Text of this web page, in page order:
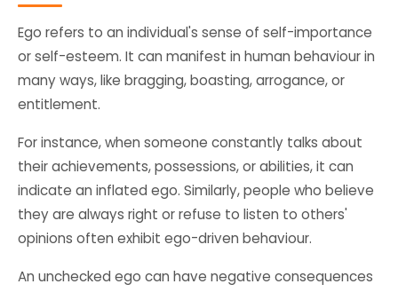
Ego refers to an individual's sense of self-importance
or self-esteem. It can manifest in human behaviour in
many ways, like bragging, boasting, arrogance, or
entitlement.
For instance, when someone constantly talks about
their achievements, possessions, or abilities, it can
indicate an inflated ego. Similarly, people who believe
they are always right or refuse to listen to others'
opinions often exhibit ego-driven behaviour.
An unchecked ego can have negative consequences